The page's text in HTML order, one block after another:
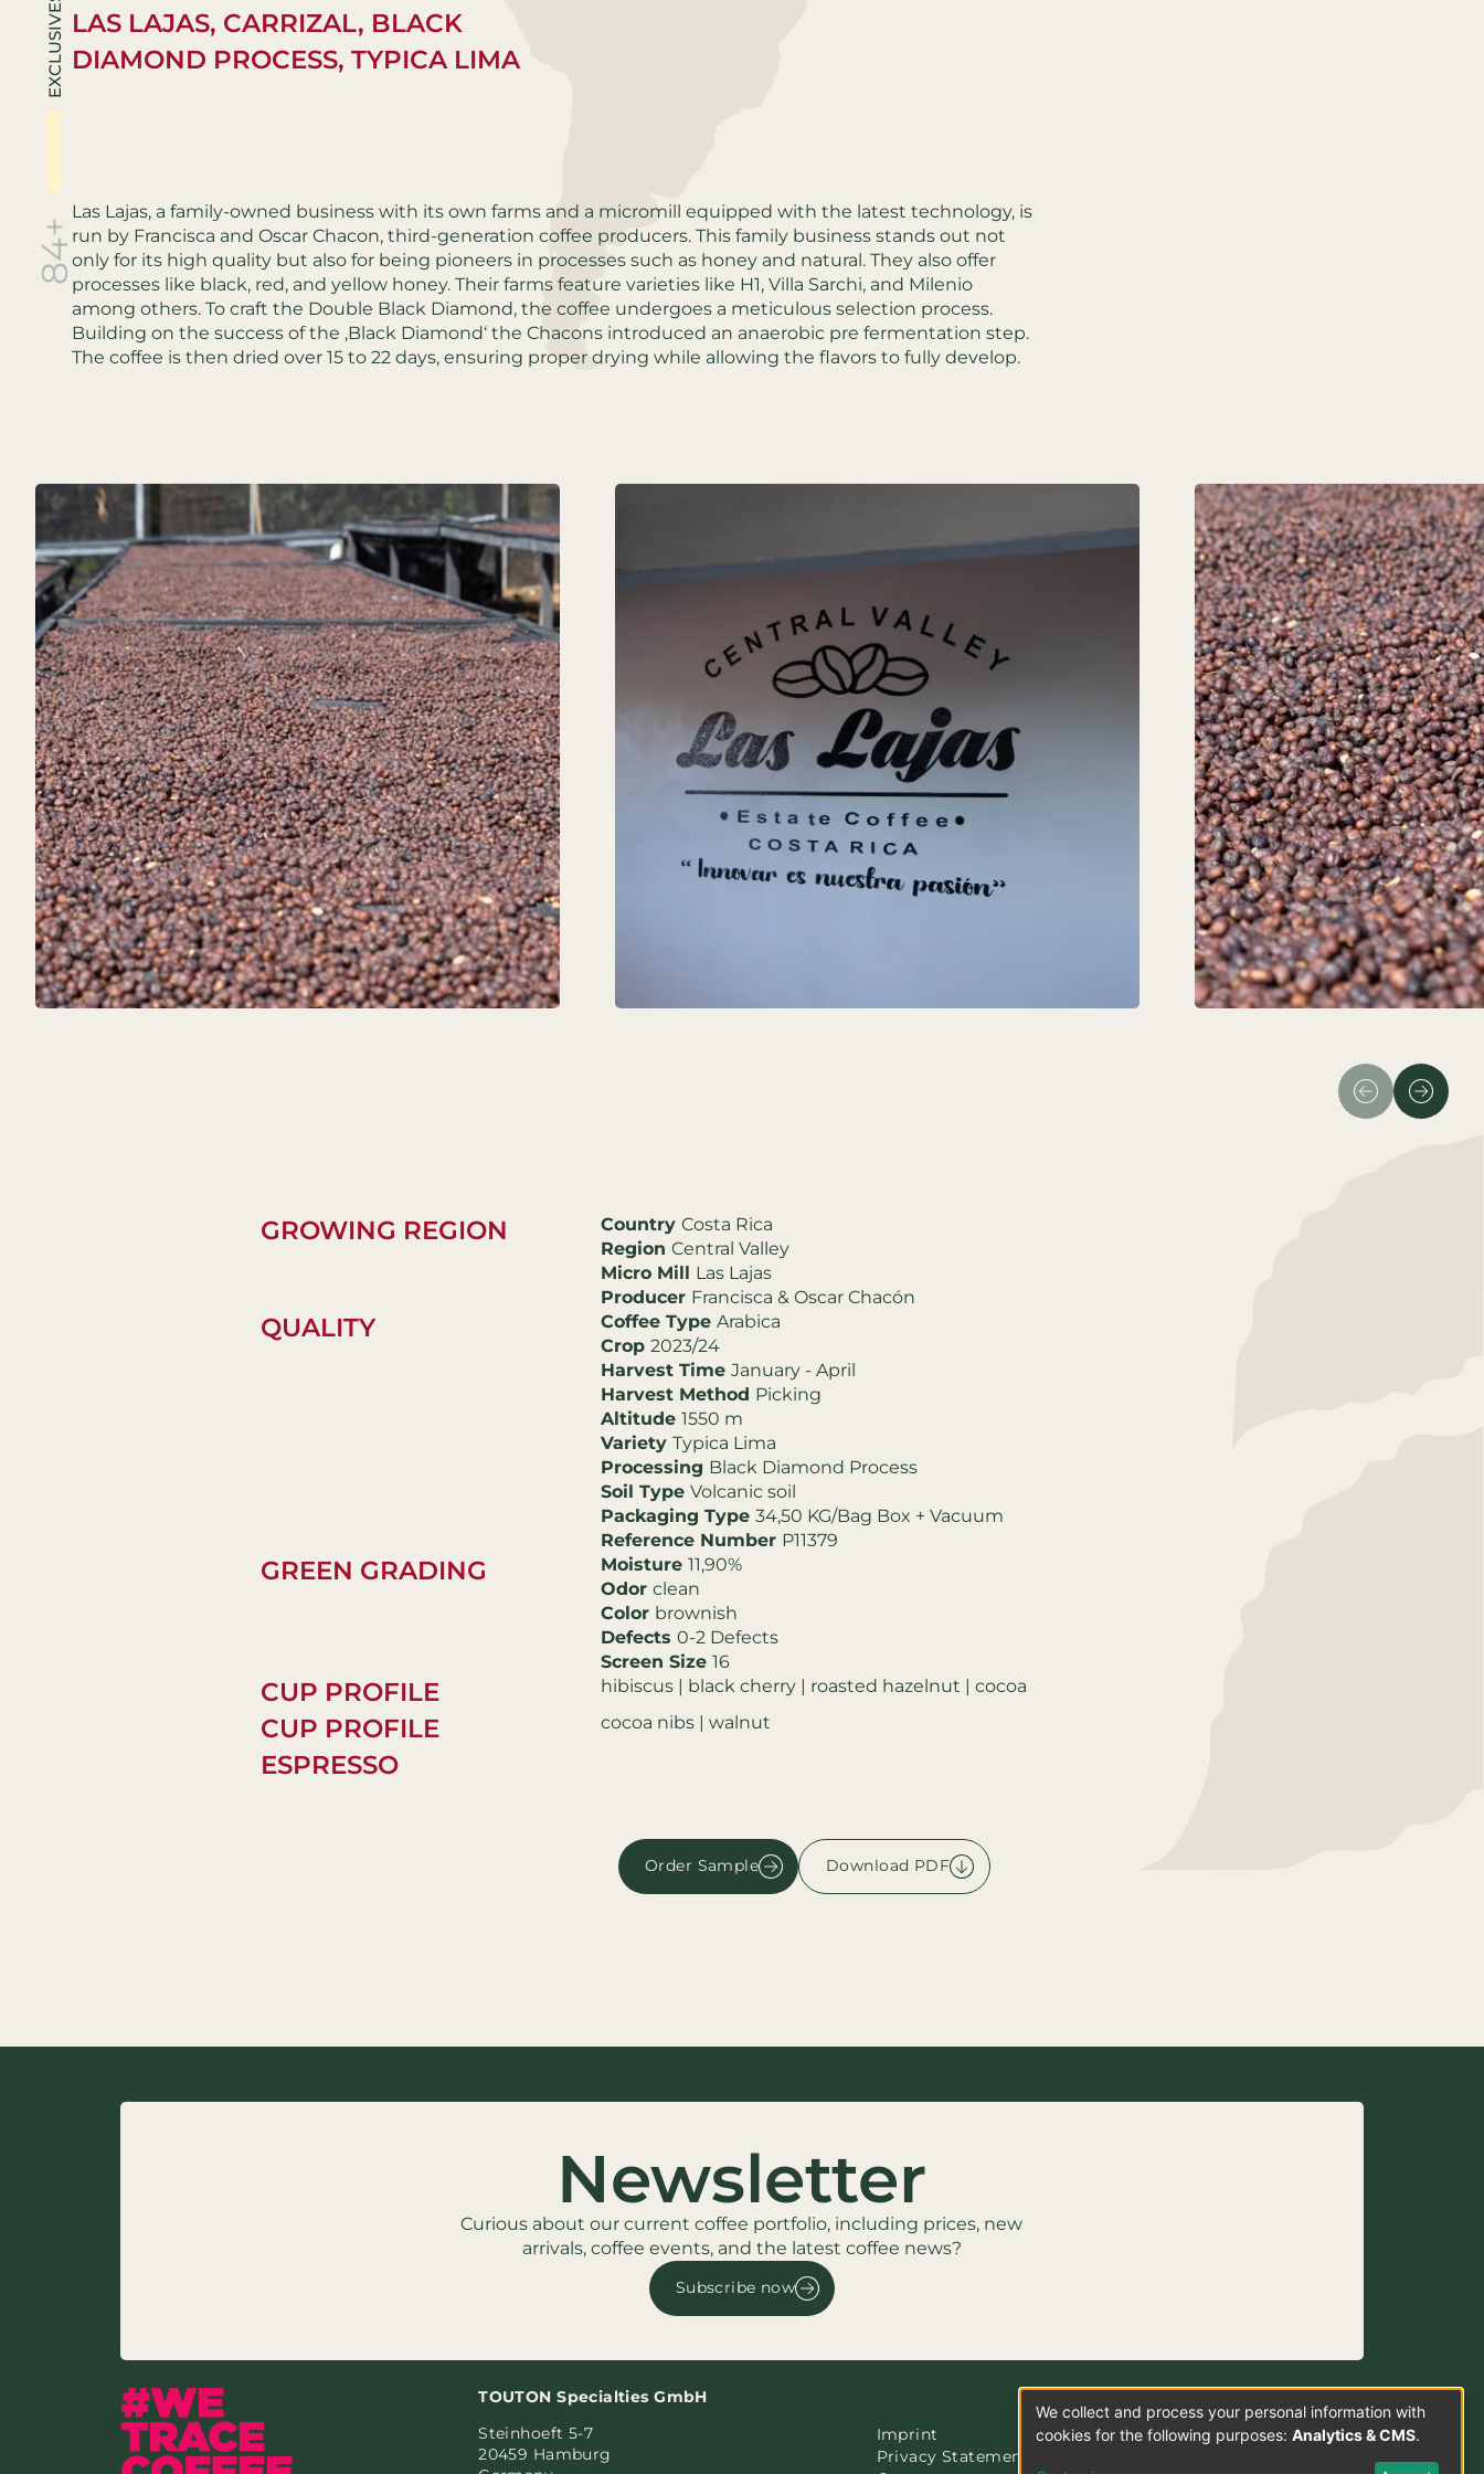
EXCLUSIVES
84+
LAS LAJAS, CARRIZAL, BLACK
DIAMOND PROCESS, TYPICA LIMA
Las Lajas, a family-owned business with its own farms and a micromill equipped with the latest technology, is
run by Francisca and Oscar Chacon, third-generation coffee producers. This family business stands out not
only for its high quality but also for being pioneers in processes such as honey and natural. They also offer
processes like black, red, and yellow honey. Their farms feature varieties like H1, Villa Sarchi, and Milenio
among others. To craft the Double Black Diamond, the coffee undergoes a meticulous selection process.
Building on the success of the ‚Black Diamond‘ the Chacons introduced an anaerobic pre fermentation step.
The coffee is then dried over 15 to 22 days, ensuring proper drying while allowing the flavors to fully develop.
GROWING REGION Country Costa Rica
Region Central Valley
Micro Mill Las Lajas
Producer Francisca & Oscar Chacón
QUALITY Coffee Type Arabica
Crop 2023/24
Harvest Time January - April
Harvest Method Picking
Altitude 1550 m
Variety Typica Lima
Processing Black Diamond Process
Soil Type Volcanic soil
Packaging Type 34,50 KG/Bag Box + Vacuum
Reference Number P11379
GREEN GRADING Moisture 11,90%
Odor clean
Color brownish
Defects 0-2 Defects
Screen Size 16
CUP PROFILE hibiscus | black cherry | roasted hazelnut | cocoa
CUP PROFILE
ESPRESSO
cocoa nibs | walnut
Order Sample Download PDF
Newsletter
Curious about our current coffee portfolio, including prices, new
arrivals, coffee events, and the latest coffee news?
Subscribe now
TOUTON Specialties GmbH
Steinhoeft 5-7
20459 Hamburg
Imprint
Privacy Statement
Use
We collect and process your personal information with
cookies for the following purposes: Analytics & CMS.